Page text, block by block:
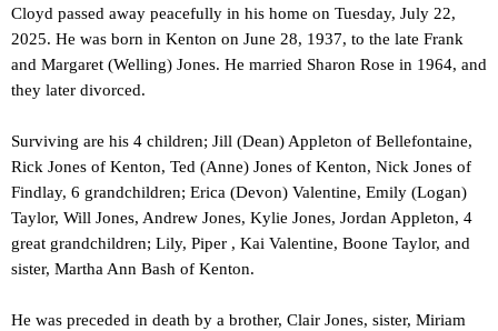
Cloyd passed away peacefully in his home on Tuesday, July 22,
2025. He was born in Kenton on June 28, 1937, to the late Frank
and Margaret (Welling) Jones. He married Sharon Rose in 1964, and
they later divorced.
Surviving are his 4 children; Jill (Dean) Appleton of Bellefontaine,
Rick Jones of Kenton, Ted (Anne) Jones of Kenton, Nick Jones of
Findlay, 6 grandchildren; Erica (Devon) Valentine, Emily (Logan)
Taylor, Will Jones, Andrew Jones, Kylie Jones, Jordan Appleton, 4
great grandchildren; Lily, Piper , Kai Valentine, Boone Taylor, and
sister, Martha Ann Bash of Kenton.
He was preceded in death by a brother, Clair Jones, sister, Miriam